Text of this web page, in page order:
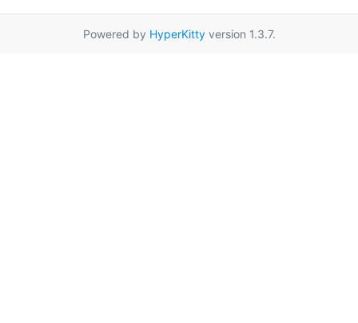
Powered by HyperKittyversion 1.3.7.